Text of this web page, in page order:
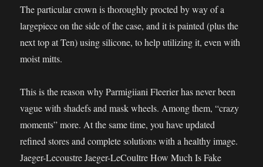
The particular crown is thoroughly procted by way of a
largepiece on the side of the case, and it is painted (plus the
next top at Ten) using silicone, to help utilizing it, even with
moist mitts.
This is the reason why Parmigiiani Fleerier has never been
vague with shadefs and mask wheels. Among them, “crazy
moments” more. At the same time, you have updated
refined stores and complete solutions with a healthy image.
Jaeger-Lecoustre Jaeger-LeCoultre How Much Is Fake